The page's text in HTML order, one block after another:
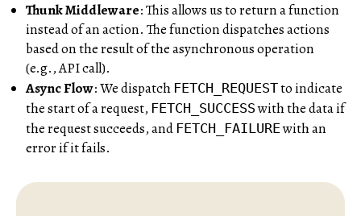
Thunk Middleware: This allows us to return a function
instead of an action. The function dispatches actions
based on the result of the asynchronous operation
(e.g., API call).
Async Flow: We dispatch FETCH_REQUESTto indicate
the start of a request, FETCH_SUCCESSwith the data if
the request succeeds, and FETCH_FAILUREwith an
error if it fails.